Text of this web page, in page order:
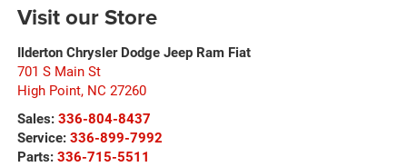
Visit our Store
Ilderton Chrysler Dodge Jeep Ram Fiat
701 S Main St
High Point, NC 27260
Sales: 336-804-8437
Service: 336-899-7992
Parts: 336-715-5511